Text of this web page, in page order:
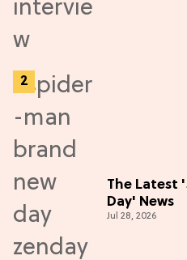
The Latest
Day' News
Jul 28, 2026